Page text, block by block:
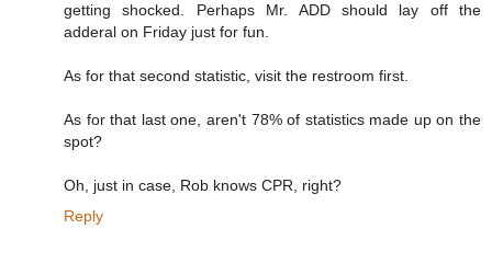
getting shocked. Perhaps Mr. ADD should lay off the
adderal on Friday just for fun.
As for that second statistic, visit the restroom first.
As for that last one, aren't 78% of statistics made up on the
spot?
Oh, just in case, Rob knows CPR, right?
Reply